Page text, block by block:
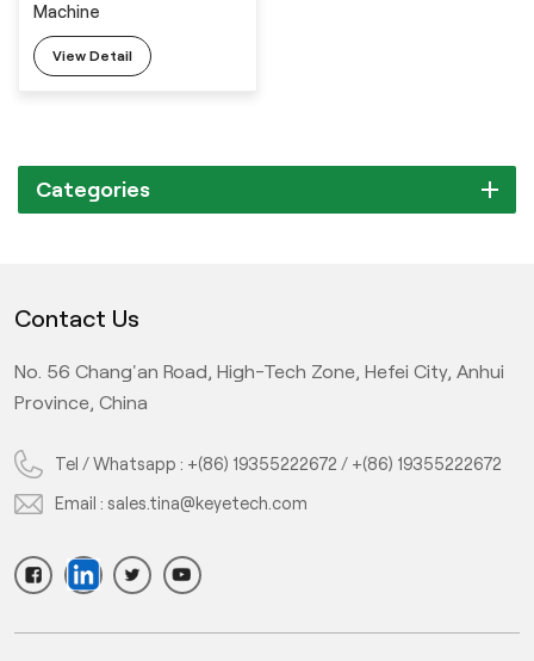
Machine
View Detail
Categories
Contact Us
No. 56 Chang'an Road, High-Tech Zone, Hefei City, Anhui
Province, China
Tel / Whatsapp : +(86) 19355222672 / +(86) 19355222672
Email :sales.tina@keyetech.com